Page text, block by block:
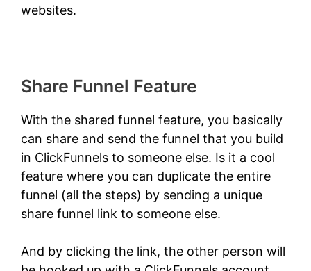
websites.
Share Funnel Feature
With the shared funnel feature, you basically
can share and send the funnel that you build
in ClickFunnels to someone else. Is it a cool
feature where you can duplicate the entire
funnel (all the steps) by sending a unique
share funnel link to someone else.
And by clicking the link, the other person will